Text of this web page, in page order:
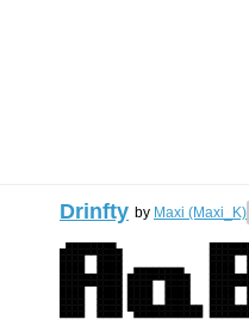
Drinfty by Maxi (Maxi_K)